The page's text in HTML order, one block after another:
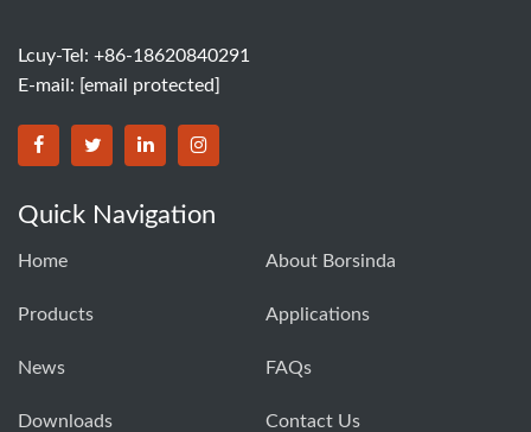
Lcuy-Tel: +86-18620840291
E-mail: [email protected]
BORSINDA HYDRO MACHINERY CO.,LTD facebook
BORSINDA HYDRO MACHINERY CO.,LTD twitter
BORSINDA HYDRO MACHINERY CO.,LTD
BORSINDA HYDRO MACHINERY
Quick Navigation
Home About Borsinda
Products Applications
News FAQs
Downloads Contact Us